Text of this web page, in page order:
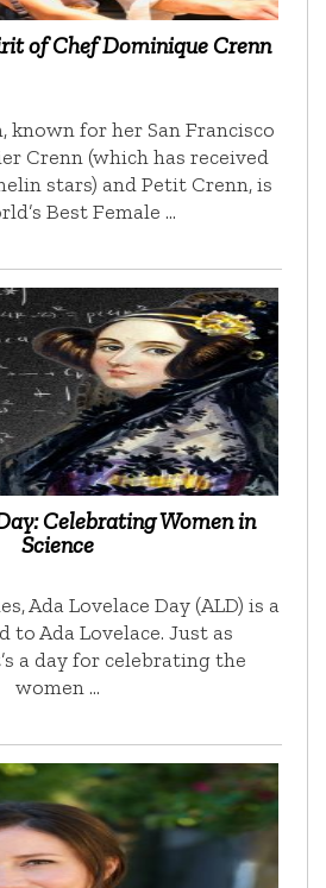
of Chef Dominique Crenn
known for her San Francisco
Crenn (which has received
stars) and Petit Crenn, is
Best Female …
Celebrating Women in
Science
Ada Lovelace Day (ALD) is a
to Ada Lovelace. Just as
a day for celebrating the
women …